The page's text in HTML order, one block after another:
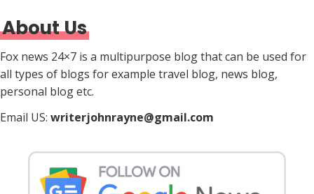
About Us
Fox news 24×7 is a multipurpose blog that can be used for
all types of blogs for example travel blog, news blog,
personal blog etc.
Email US: writerjohnrayne@gmail.com